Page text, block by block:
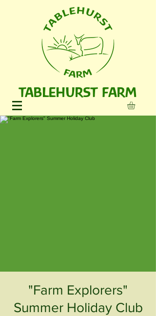
TABLEHURST FARM
"Farm Explorers"
Summer Holiday Club